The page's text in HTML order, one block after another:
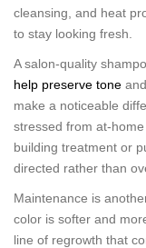
cleansing, and heat
to stay looking fresh.
A salon-quality
help preserve tone
make a noticeable
stressed from at-
building treatment or
directed rather than
Maintenance is
color is softer and
line of regrowth that